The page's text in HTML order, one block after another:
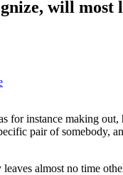
will most
for instance making
pair of somebody,
almost no time